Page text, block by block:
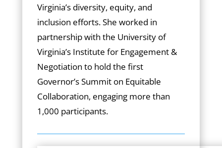
Virginia’s diversity, equity, and
inclusion efforts. She worked in
partnership with the University of
Virginia’s Institute for Engagement &
Negotiation to hold the first
Governor’s Summit on Equitable
Collaboration, engaging more than
1,000 participants.